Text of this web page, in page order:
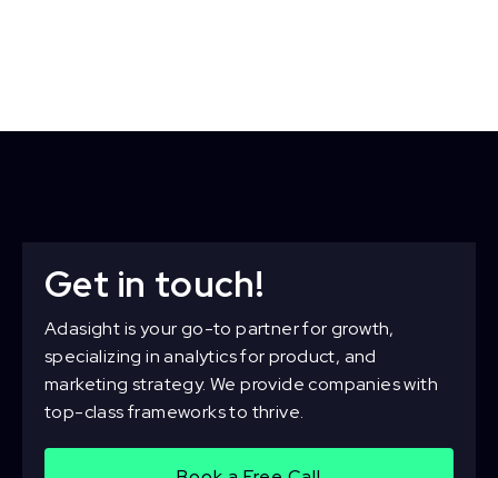
Get in touch!
Adasight is your go-to partner for growth,
specializing in analytics for product, and
marketing strategy. We provide companies with
top-class frameworks to thrive.